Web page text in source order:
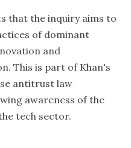
that the inquiry aims to
of dominant
and
This is part of Khan's
antitrust law
awareness of the
tech sector.